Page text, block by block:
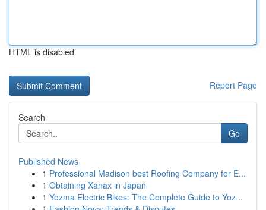
HTML is disabled
Report Page
Search
Go
Published News
1 Professional Madison best Roofing Company for E...
1 Obtaining Xanax in Japan
1 Yozma Electric Bikes: The Complete Guide to Yoz...